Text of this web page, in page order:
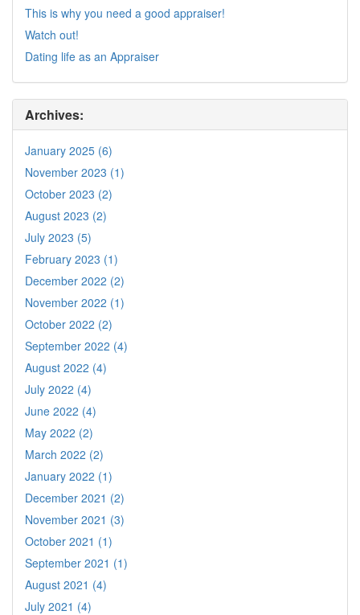
This is why you need a good appraiser!
Watch out!
Dating life as an Appraiser
Archives:
January 2025 (6)
November 2023 (1)
October 2023 (2)
August 2023 (2)
July 2023 (5)
February 2023 (1)
December 2022 (2)
November 2022 (1)
October 2022 (2)
September 2022 (4)
August 2022 (4)
July 2022 (4)
June 2022 (4)
May 2022 (2)
March 2022 (2)
January 2022 (1)
December 2021 (2)
November 2021 (3)
October 2021 (1)
September 2021 (1)
August 2021 (4)
July 2021 (4)